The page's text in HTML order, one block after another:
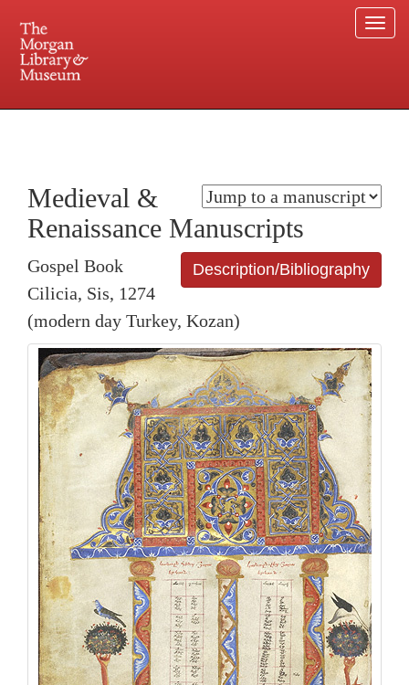
Central and Penn Station
Medieval &
Renaissance Manuscripts
Description/Bibliography
Gospel Book
Cilicia, Sis, 1274
(modern day Turkey, Kozan)